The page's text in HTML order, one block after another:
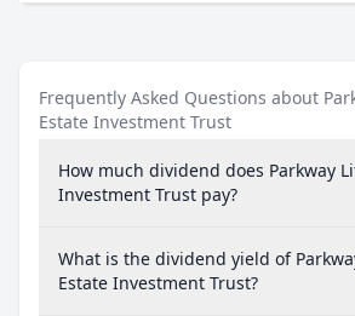
Frequently Asked Questions about
Estate Investment Trust
How much dividend does Parkway
Investment Trust pay?
What is the dividend yield of
Estate Investment Trust?